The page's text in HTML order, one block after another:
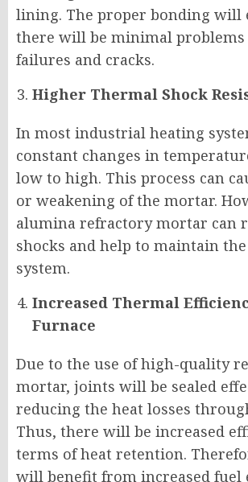
lining. The proper bonding will
there will be minimal
failures and cracks.
Higher Thermal Shock
In most industrial heating
constant changes in
low to high. This process can
or weakening of the mortar.
alumina refractory mortar can
shocks and help to maintain
system.
Increased Thermal
Furnace
Due to the use of high-quality
mortar, joints will be sealed
reducing the heat losses
Thus, there will be increased
terms of heat retention.
will benefit from increased fuel